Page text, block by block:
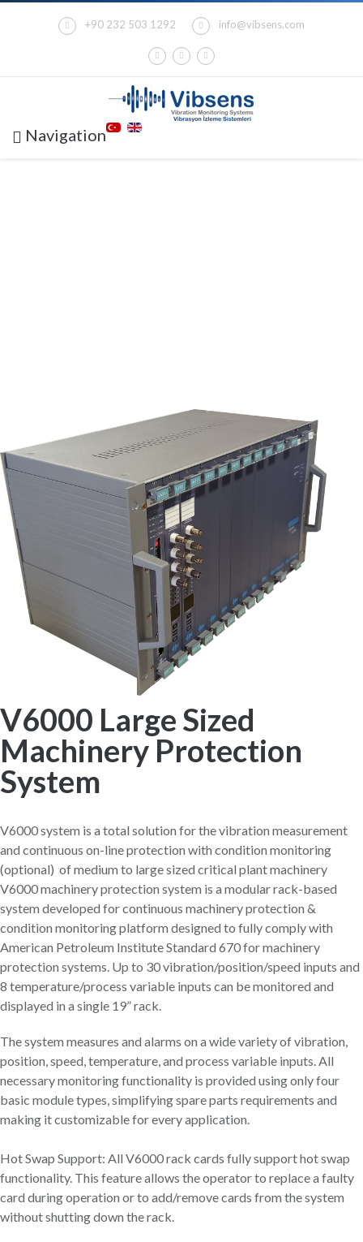
+90 232 503 1292 info@vibsens.com
Navigation
V6000 Large Sized
Machinery Protection
System
V6000 system is a total solution for the vibration measurement
and continuous on-line protection with condition monitoring
(optional) of medium to large sized critical plant machinery
V6000 machinery protection system is a modular rack-based
system developed for continuous machinery protection &
condition monitoring platform designed to fully comply with
American Petroleum Institute Standard 670 for machinery
protection systems. Up to 30 vibration/position/speed inputs and
8 temperature/process variable inputs can be monitored and
displayed in a single 19” rack.
The system measures and alarms on a wide variety of vibration,
position, speed, temperature, and process variable inputs. All
necessary monitoring functionality is provided using only four
basic module types, simplifying spare parts requirements and
making it customizable for every application.
Hot Swap Support: All V6000 rack cards fully support hot swap
functionality. This feature allows the operator to replace a faulty
card during operation or to add/remove cards from the system
without shutting down the rack.